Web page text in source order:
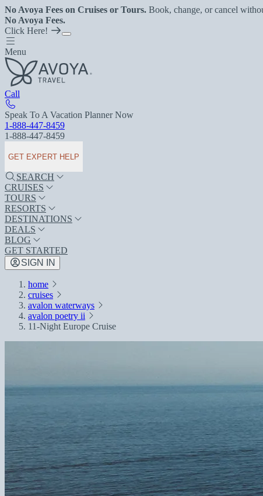
No Avoya Fees on Cruises or Tours. Book, change, or cancel
No Avoya Fees.
Click Here!
Menu
Call
Speak To A Vacation Planner Now
1-888-447-8459
1-888-447-8459
GET EXPERT HELP
SEARCH
CRUISES
TOURS
RESORTS
DESTINATIONS
DEALS
BLOG
GET STARTED
SIGN IN
home
cruises
avalon waterways
avalon poetry ii
11-Night Europe Cruise